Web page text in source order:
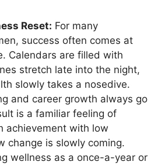
Reset: For many
success often comes at
Calendars are filled with
stretch late into the night,
slowly takes a nosedive.
and career growth always go
is a familiar feeling of
achievement with low
change is slowly coming.
wellness as a once-a-year or